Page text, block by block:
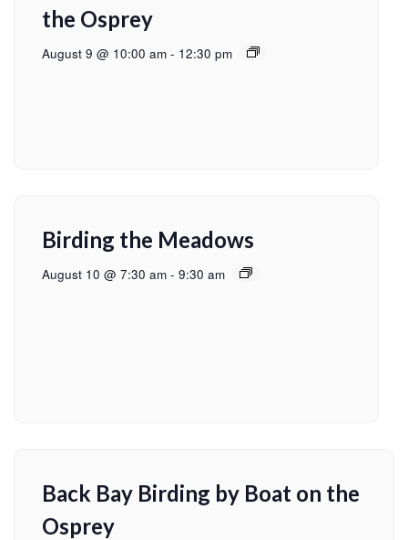
the Osprey
August 9 @ 10:00 am - 12:30 pm
Birding the Meadows
August 10 @ 7:30 am - 9:30 am
Back Bay Birding by Boat on the
Osprey